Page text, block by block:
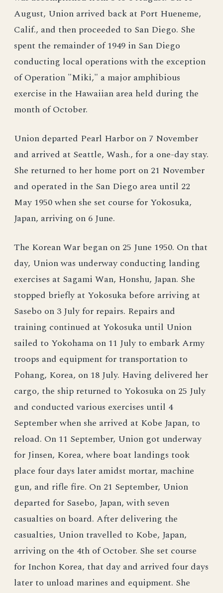
August, Union arrived back at Port Hueneme,
Calif., and then proceeded to San Diego. She
spent the remainder of 1949 in San Diego
conducting local operations with the exception
of Operation "Miki," a major amphibious
exercise in the Hawaiian area held during the
month of October.
Union departed Pearl Harbor on 7 November
and arrived at Seattle, Wash., for a one-day stay.
She returned to her home port on 21 November
and operated in the San Diego area until 22
May 1950 when she set course for Yokosuka,
Japan, arriving on 6 June.
The Korean War began on 25 June 1950. On that
day, Union was underway conducting landing
exercises at Sagami Wan, Honshu, Japan. She
stopped briefly at Yokosuka before arriving at
Sasebo on 3 July for repairs. Repairs and
training continued at Yokosuka until Union
sailed to Yokohama on 11 July to embark Army
troops and equipment for transportation to
Pohang, Korea, on 18 July. Having delivered her
cargo, the ship returned to Yokosuka on 25 July
and conducted various exercises until 4
September when she arrived at Kobe Japan, to
reload. On 11 September, Union got underway
for Jinsen, Korea, where boat landings took
place four days later amidst mortar, machine
gun, and rifle fire. On 21 September, Union
departed for Sasebo, Japan, with seven
casualties on board. After delivering the
casualties, Union travelled to Kobe, Japan,
arriving on the 4th of October. She set course
for Inchon Korea, that day and arrived four days
later to unload marines and equipment. She